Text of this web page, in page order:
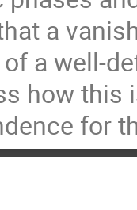
a
a well-
how this
for